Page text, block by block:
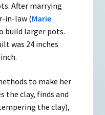
After marrying
in-law (Marie
build larger pots.
was 24 inches
to make her
the clay, finds and
the clay),